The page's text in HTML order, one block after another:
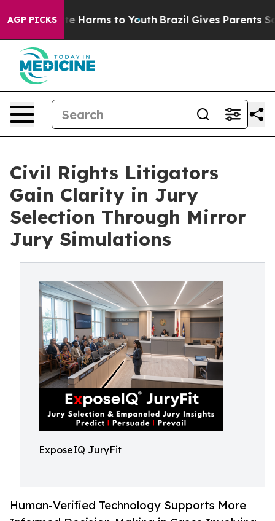
AGP PICKS
to Abate Harms to Youth Brazil Gives Parents
Civil Rights Litigators
Gain Clarity in Jury
Selection Through Mirror
Jury Simulations
ExposeIQ JuryFit
Human-Verified Technology Supports More